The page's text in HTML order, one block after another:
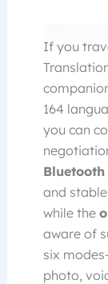
If you
164
you can
Bluetooth
and
while the
aware of
six
photo,